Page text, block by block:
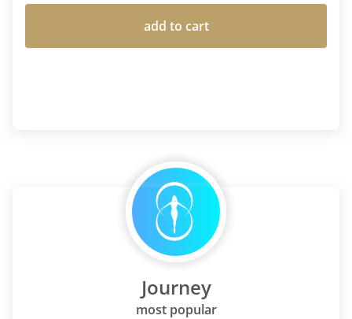
add to cart
Journey
most popular